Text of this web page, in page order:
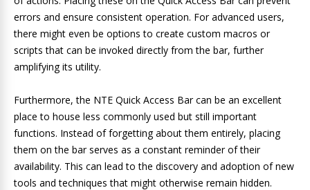
errors and ensure consistent operation. For advanced users,
there might even be options to create custom macros or
scripts that can be invoked directly from the bar, further
amplifying its utility.
Furthermore, the NTE Quick Access Bar can be an excellent
place to house less commonly used but still important
functions. Instead of forgetting about them entirely, placing
them on the bar serves as a constant reminder of their
availability. This can lead to the discovery and adoption of new
tools and techniques that might otherwise remain hidden.